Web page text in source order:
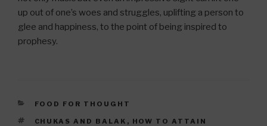
up out of one’s woes and struggles, uplifting a person to
glee and happiness, to the point of being inspired to
prophesy.
CATEGORIES
FOOD FOR THOUGHT
TAGS
CHUKAS AND BALAK , HOW TO ATTAIN